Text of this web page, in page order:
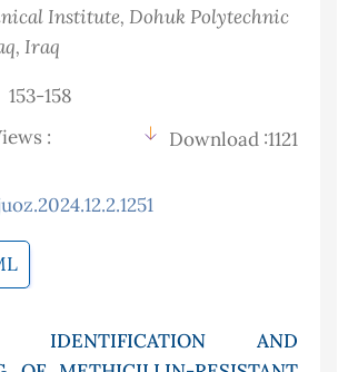
Institute, Dohuk Polytechnic
, Iraq
153-158
:
Download :1121
IDENTIFICATION AND